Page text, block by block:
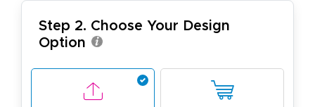
Step 2. Choose Your Design
Option